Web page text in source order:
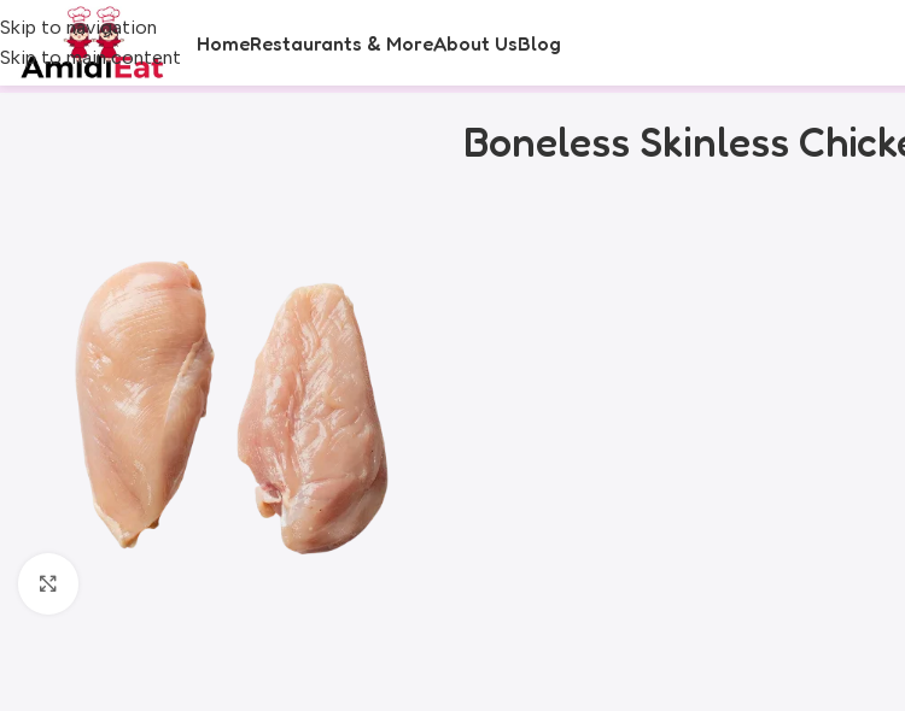
Skip to navigation
Skip to main content
HomeRestaurants & MoreAbout UsBlog
Boneless Skinless